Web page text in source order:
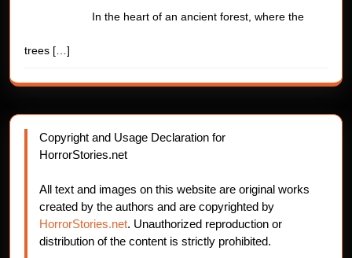
In the heart of an ancient forest, where the
trees […]
Copyright and Usage Declaration for
HorrorStories.net
All text and images on this website are original works
created by the authors and are copyrighted by
HorrorStories.net. Unauthorized reproduction or
distribution of the content is strictly prohibited.